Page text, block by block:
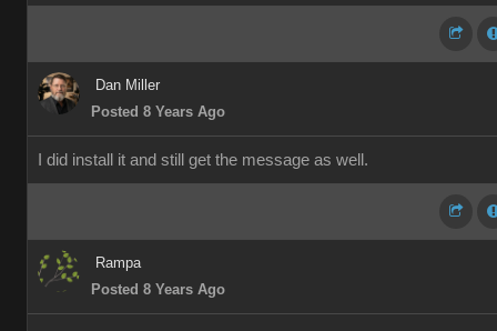
Dan Miller
Posted 8 Years Ago
I did install it and still get the message as well.
Rampa
Posted 8 Years Ago